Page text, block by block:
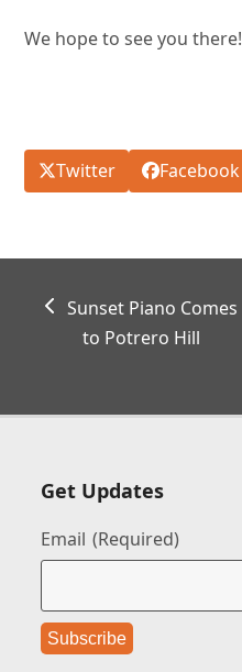
We hope to see you there!
Twitter Facebook
previous
post:
Sunset Piano Comes
to Potrero Hill
Get Updates
Email (Required)